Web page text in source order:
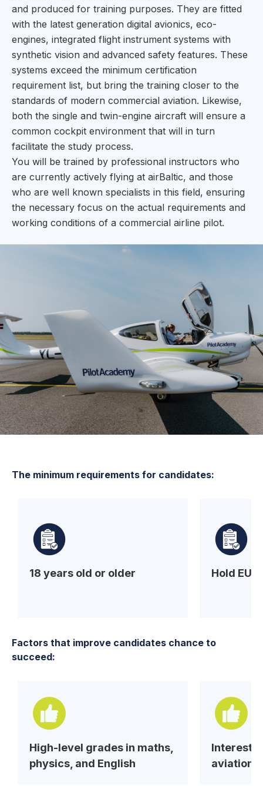
and produced for training purposes. They are fitted
with the latest generation digital avionics, eco-
engines, integrated flight instrument systems with
synthetic vision and advanced safety features. These
systems exceed the minimum certification
requirement list, but bring the training closer to the
standards of modern commercial aviation. Likewise,
both the single and twin-engine aircraft will ensure a
common cockpit environment that will in turn
facilitate the study process.
You will be trained by professional instructors who
are currently actively flying at airBaltic, and those
who are well known specialists in this field, ensuring
the necessary focus on the actual requirements and
working conditions of a commercial airline pilot.
The minimum requirements for candidates:
18 years old or older Hold EU/
Factors that improve candidates chance to
succeed:
High-level grades in maths,
physics, and English
Interest
aviation